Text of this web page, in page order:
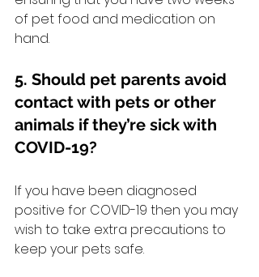
of pet food and medication on
hand.
5. Should pet parents avoid
contact with pets or other
animals if they’re sick with
COVID-19?
If you have been diagnosed
positive for COVID-19 then you may
wish to take extra precautions to
keep your pets safe.